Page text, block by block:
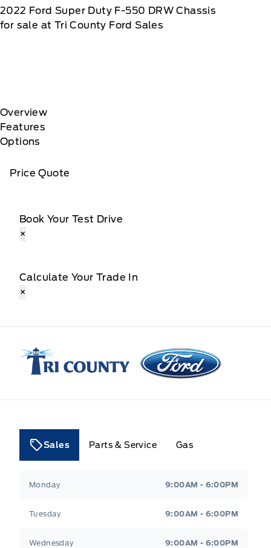
2022 Ford Super Duty F-550 DRW Chassis
for sale at Tri County Ford Sales
Overview
Features
Options
Price Quote
Book Your Test Drive
×
Calculate Your Trade In
×
Tri County Ford
Sales Parts & Service Gas
Monday 9:00AM - 6:00PM
Tuesday 9:00AM - 6:00PM
Wednesday 9:00AM - 6:00PM